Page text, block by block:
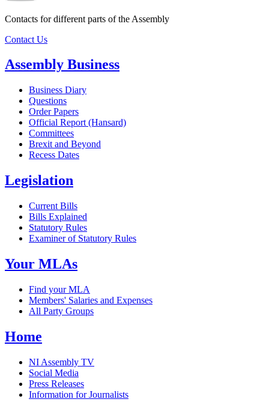
Contacts for different parts of the Assembly
Contact Us
Assembly Business
Business Diary
Questions
Order Papers
Official Report (Hansard)
Committees
Brexit and Beyond
Recess Dates
Legislation
Current Bills
Bills Explained
Statutory Rules
Examiner of Statutory Rules
Your MLAs
Find your MLA
Members' Salaries and Expenses
All Party Groups
Home
NI Assembly TV
Social Media
Press Releases
Information for Journalists